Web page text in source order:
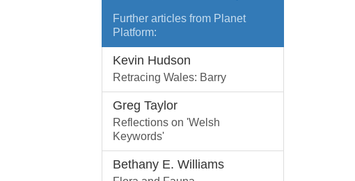
Further articles from Planet
Platform:
Kevin Hudson
Retracing Wales: Barry
Greg Taylor
Reflections on 'Welsh
Keywords'
Bethany E. Williams